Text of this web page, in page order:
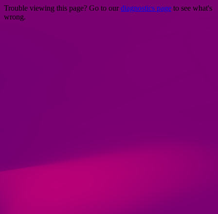
Trouble viewing this page? Go to our diagnostics page to see what's
wrong.